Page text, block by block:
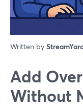
Written by
Add
Without